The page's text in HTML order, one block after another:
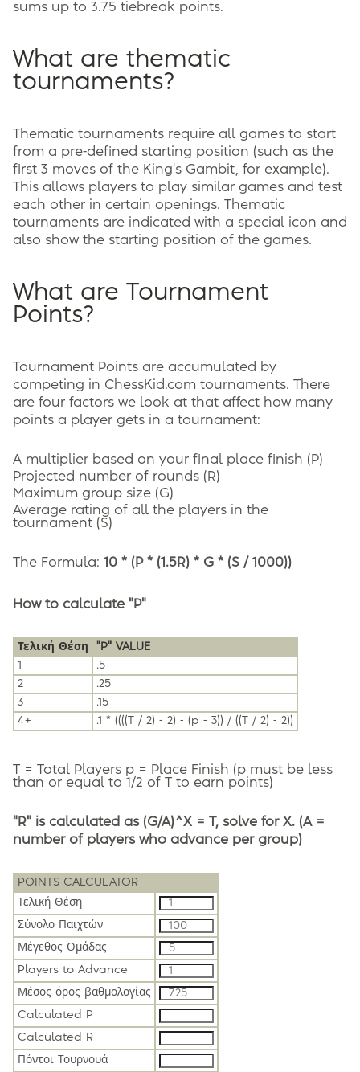
sums up to 3.75 tiebreak points.
What are thematic
tournaments?
Thematic tournaments require all games to start
from a pre-defined starting position (such as the
first 3 moves of the King's Gambit, for example).
This allows players to play similar games and test
each other in certain openings. Thematic
tournaments are indicated with a special icon and
also show the starting position of the games.
What are Tournament
Points?
Tournament Points are accumulated by
competing in ChessKid.com tournaments. There
are four factors we look at that affect how many
points a player gets in a tournament:
A multiplier based on your final place finish (P)
Projected number of rounds (R)
Maximum group size (G)
Average rating of all the players in the
tournament (S)
The Formula: 10 * (P * (1.5R) * G * (S / 1000))
How to calculate "P"
Τελική Θέση
"P" VALUE
1
.5
2
.25
3
.15
4+
.1 * ((((T / 2) - 2) - (p - 3)) / ((T / 2) - 2))
T = Total Players p = Place Finish (p must be less
than or equal to 1/2 of T to earn points)
"R" is calculated as (G/A)^X = T, solve for X. (A =
number of players who advance per group)
POINTS CALCULATOR
Τελική Θέση
Σύνολο Παιχτών
Μέγεθος Ομάδας
Players to Advance
Μέσος όρος βαθμολογίας
Calculated P
Calculated R
Πόντοι Τουρνουά